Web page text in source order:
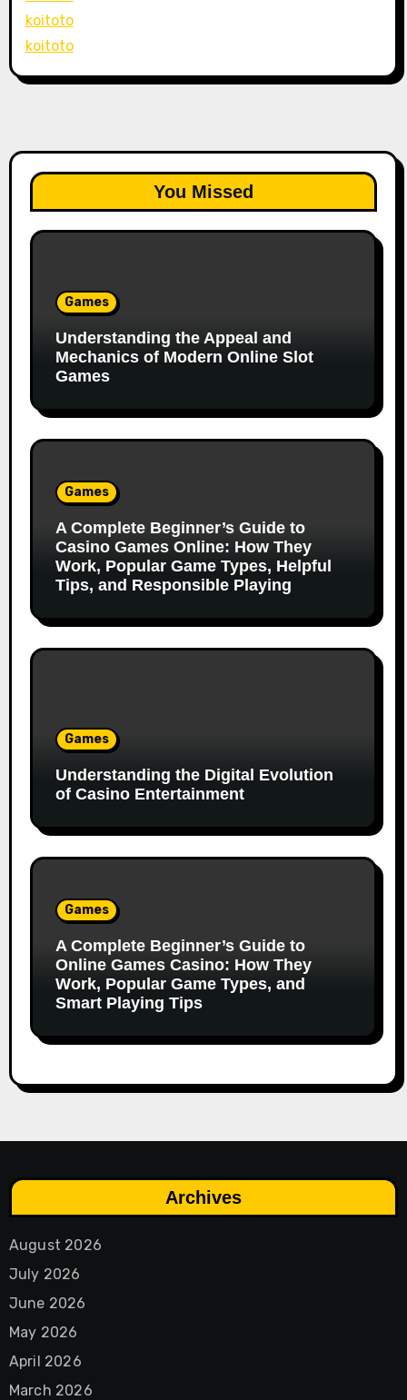
koitoto
koitoto
You Missed
Games
Understanding the Appeal and
Mechanics of Modern Online Slot
Games
Games
A Complete Beginner’s Guide to
Casino Games Online: How They
Work, Popular Game Types, Helpful
Tips, and Responsible Playing
Games
Understanding the Digital Evolution
of Casino Entertainment
Games
A Complete Beginner’s Guide to
Online Games Casino: How They
Work, Popular Game Types, and
Smart Playing Tips
Archives
August 2026
July 2026
June 2026
May 2026
April 2026
March 2026